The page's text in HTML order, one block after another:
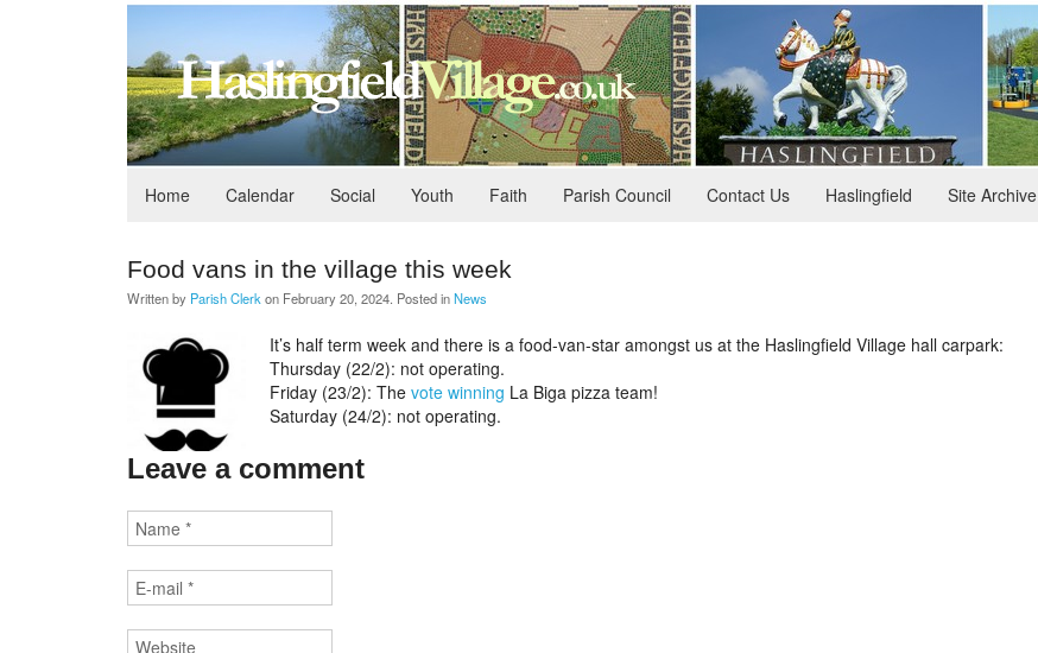
Home Calendar Social Youth Faith Parish Council Contact Us Haslingfield Site Archive
Food vans in the village this week
Written by Parish Clerk on February 20, 2024 . Posted inNews
It’s half term week and there is a food-van-star amongst us at the Haslingfield Village hall carpark:
Thursday (22/2): not operating.
Friday (23/2): The vote winning La Biga pizza team!
Saturday (24/2): not operating.
Leave a comment